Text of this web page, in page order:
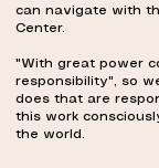
can navigate with
Center.
"With great power
responsibility", so
does that are
this work
the world.